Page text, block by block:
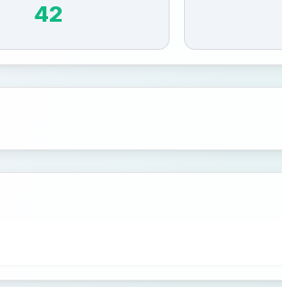
42